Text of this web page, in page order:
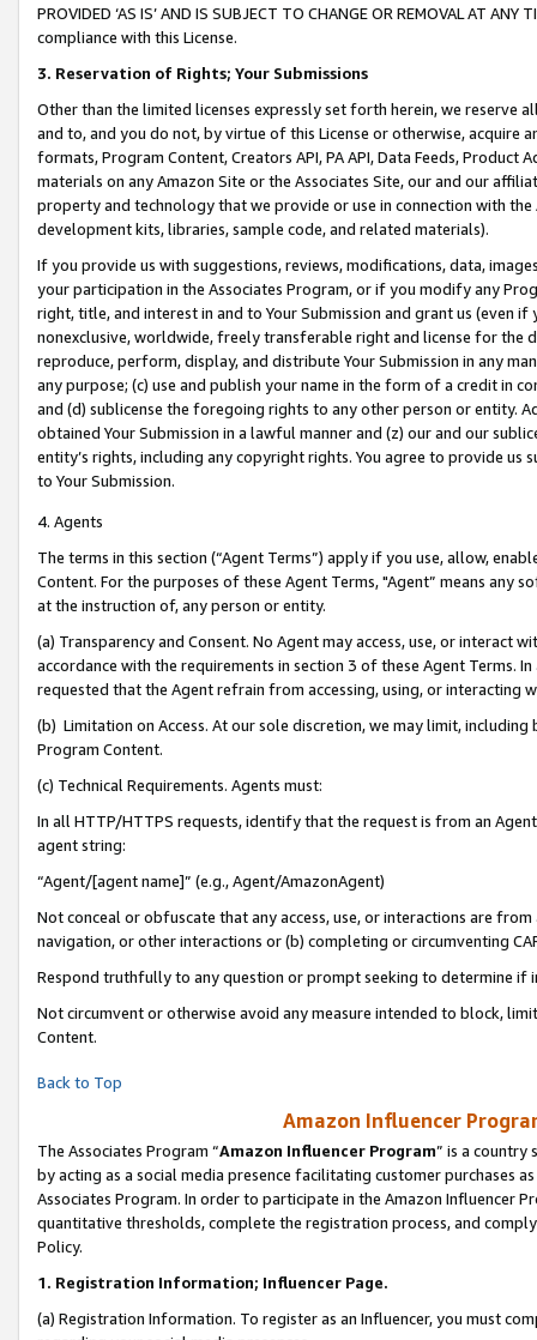
PROVIDED ‘AS IS’ AND IS SUBJECT TO CHANGE OR REMOVAL AT
compliance with this License.
3. Reservation of Rights; Your Submissions
Other than the limited licenses expressly set forth herein, we
and to, and you do not, by virtue of this License or otherwise, acquire
formats, Program Content, Creators API, PA API, Data Feeds,
materials on any Amazon Site or the Associates Site, our and our
property and technology that we provide or use in connection with
development kits, libraries, sample code, and related materials).
If you provide us with suggestions, reviews, modifications, data,
your participation in the Associates Program, or if you modify any
right, title, and interest in and to Your Submission and grant us (even
nonexclusive, worldwide, freely transferable right and license for
reproduce, perform, display, and distribute Your Submission in any
any purpose; (c) use and publish your name in the form of a credit in
and (d) sublicense the foregoing rights to any other person or entity.
obtained Your Submission in a lawful manner and (z) our and our
entity’s rights, including any copyright rights. You agree to provide us
to Your Submission.
4. Agents
The terms in this section (“Agent Terms”) apply if you use, allow,
Content. For the purposes of these Agent Terms, "Agent” means
at the instruction of, any person or entity.
(a) Transparency and Consent. No Agent may access, use, or
accordance with the requirements in section 3 of these Agent Terms.
requested that the Agent refrain from accessing, using, or interacting
(b) Limitation on Access. At our sole discretion, we may limit,
Program Content.
(c) Technical Requirements. Agents must:
In all HTTP/HTTPS requests, identify that the request is from an
agent string:
“Agent/[agent name]” (e.g., Agent/AmazonAgent)
Not conceal or obfuscate that any access, use, or interactions are
navigation, or other interactions or (b) completing or circumventing
Respond truthfully to any question or prompt seeking to determine if
Not circumvent or otherwise avoid any measure intended to block,
Content.
Back to Top
Amazon Influencer
The Associates Program “Amazon Influencer Program” is a country
by acting as a social media presence facilitating customer purchases
Associates Program. In order to participate in the Amazon Influencer
quantitative thresholds, complete the registration process, and
Policy.
1. Registration Information; Influencer Page.
(a) Registration Information. To register as an Influencer, you must